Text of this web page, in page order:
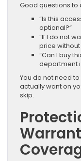
Good questions to
“Is this
optional?”
“If I do not
price without
“Can I buy
department
You do not need
actually want on
skip.